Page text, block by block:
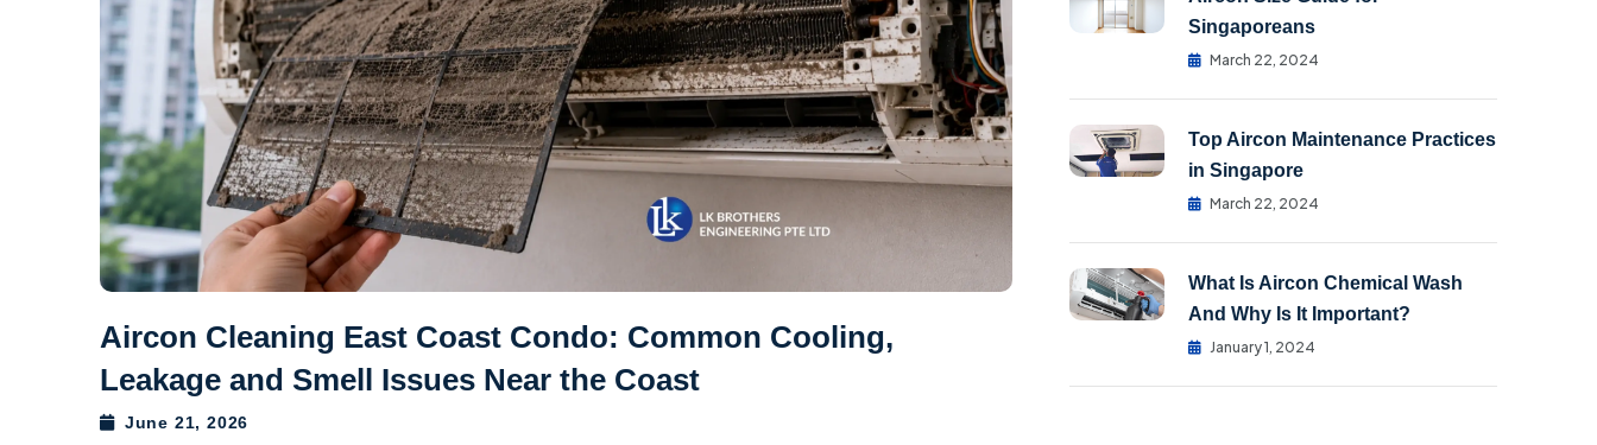
Aircon Cleaning East Coast Condo: Common Cooling,
Leakage and Smell Issues Near the Coast
June 21, 2026
Singaporeans
March 22, 2024
Top Aircon Maintenance Practices
in Singapore
March 22, 2024
What Is Aircon Chemical Wash
And Why Is It Important?
January 1, 2024